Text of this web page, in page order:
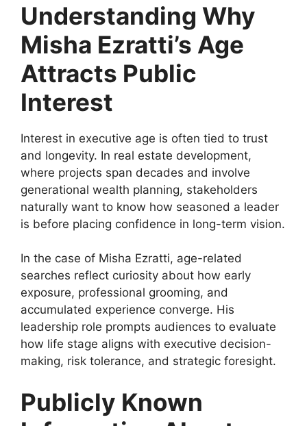
Understanding Why
Misha Ezratti’s Age
Attracts Public
Interest
Interest in executive age is often tied to trust
and longevity. In real estate development,
where projects span decades and involve
generational wealth planning, stakeholders
naturally want to know how seasoned a leader
is before placing confidence in long-term vision.
In the case of Misha Ezratti, age-related
searches reflect curiosity about how early
exposure, professional grooming, and
accumulated experience converge. His
leadership role prompts audiences to evaluate
how life stage aligns with executive decision-
making, risk tolerance, and strategic foresight.
Publicly Known